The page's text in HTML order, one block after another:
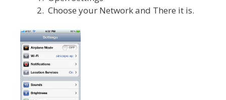
Choose your Network and There it is.